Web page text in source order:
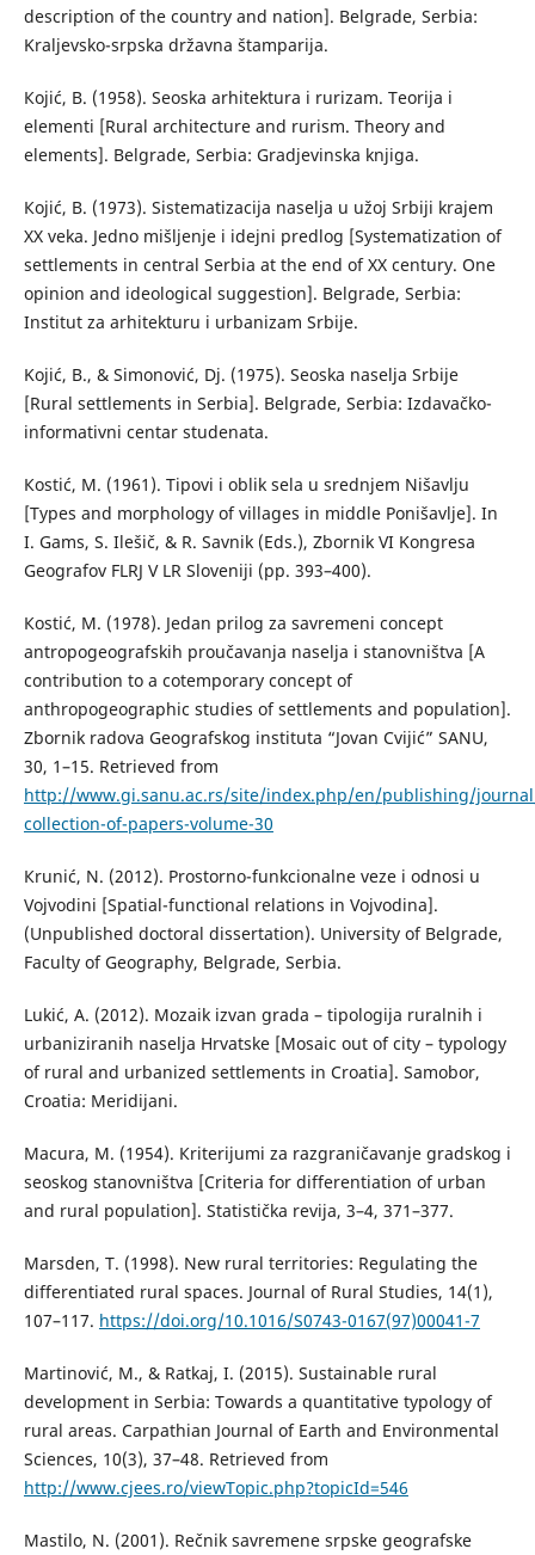
description of the country and nation]. Belgrade, Serbia:
Kraljevsko-srpska državna štamparija.
Коjić, B. (1958). Seoska arhitektura i rurizam. Teorija i
elementi [Rural architecture and rurism. Theory and
elements]. Belgrade, Serbia: Gradjevinska knjiga.
Којić, B. (1973). Sistematizacija naselja u užoj Srbiji krajem
XX veka. Jedno mišljenje i idejni predlog [Systematization of
settlements in central Serbia at the end of XX century. One
opinion and ideological suggestion]. Belgrade, Serbia:
Institut za arhitekturu i urbanizam Srbije.
Kojić, B., & Simonović, Dj. (1975). Seoska naselja Srbije
[Rural settlements in Serbia]. Belgrade, Serbia: Izdavačko-
informativni centar studenata.
Коstić, М. (1961). Tipovi i oblik sela u srednjem Nišavlju
[Types and morphology of villages in middle Ponišavlje]. In
I. Gams, S. Ilešič, & R. Savnik (Eds.), Zbornik VI Kongresa
Geografov FLRJ V LR Sloveniji (pp. 393–400).
Коstić, М. (1978). Јedan prilog za savremeni concept
antropogeografskih proučavanja naselja i stanovništva [A
contribution to a cotemporary concept of
anthropogeographic studies of settlements and population].
Zbornik radova Geografskog instituta “Jovan Cvijić” SANU,
30, 1–15. Retrieved from
http://www.gi.sanu.ac.rs/site/index.php/en/publishing/
collection-of-papers-volume-30
Кrunić, N. (2012). Prostorno-funkcionalne veze i odnosi u
Vojvodini [Spatial-functional relations in Vojvodina].
(Unpublished doctoral dissertation). University of Belgrade,
Faculty of Geography, Belgrade, Serbia.
Lukić, A. (2012). Mozaik izvan grada – tipologija ruralnih i
urbaniziranih naselja Hrvatske [Mosaic out of city – typology
of rural and urbanized settlements in Croatia]. Samobor,
Croatia: Meridijani.
Маcura, М. (1954). Кriterijumi za razgraničavanje gradskog i
seoskog stanovništva [Criteria for differentiation of urban
and rural population]. Statistička revija, 3–4, 371–377.
Marsden, T. (1998). New rural territories: Regulating the
differentiated rural spaces. Journal of Rural Studies, 14(1),
107–117. https://doi.org/10.1016/S0743-0167(97)00041-7
Martinović, M., & Ratkaj, I. (2015). Sustainable rural
development in Serbia: Towards a quantitative typology of
rural areas. Carpathian Journal of Earth and Environmental
Sciences, 10(3), 37–48. Retrieved from
http://www.cjees.ro/viewTopic.php?topicId=546
Маstilo, N. (2001). Rečnik savremene srpske geografske